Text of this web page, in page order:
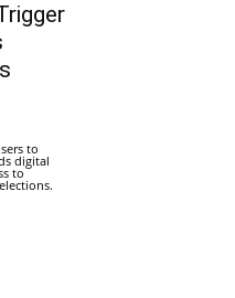
to
digital
to